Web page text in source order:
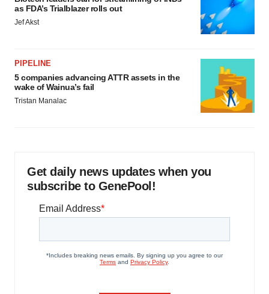
as FDA’s Trialblazer rolls out
Jef Akst
PIPELINE
5 companies advancing ATTR assets in the
wake of Wainua’s fail
Tristan Manalac
Get daily news updates when you
subscribe to GenePool!